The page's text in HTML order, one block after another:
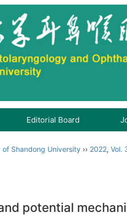
Editorial Board
Shandong University ›› 2022, Vol.
potential